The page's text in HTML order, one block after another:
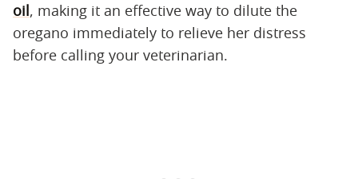
oil, making it an effective way to dilute the
oregano immediately to relieve her distress
before calling your veterinarian.